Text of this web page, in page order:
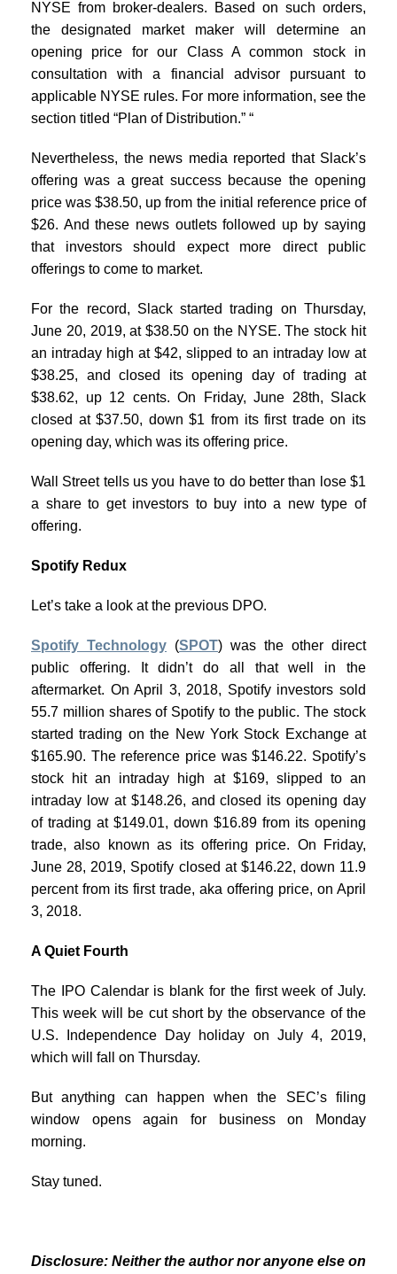
NYSE from broker-dealers. Based on such orders,
the designated market maker will determine an
opening price for our Class A common stock in
consultation with a financial advisor pursuant to
applicable NYSE rules. For more information, see the
section titled “Plan of Distribution.” “
Nevertheless, the news media reported that Slack’s
offering was a great success because the opening
price was $38.50, up from the initial reference price of
$26. And these news outlets followed up by saying
that investors should expect more direct public
offerings to come to market.
For the record, Slack started trading on Thursday,
June 20, 2019, at $38.50 on the NYSE. The stock hit
an intraday high at $42, slipped to an intraday low at
$38.25, and closed its opening day of trading at
$38.62, up 12 cents. On Friday, June 28th, Slack
closed at $37.50, down $1 from its first trade on its
opening day, which was its offering price.
Wall Street tells us you have to do better than lose $1
a share to get investors to buy into a new type of
offering.
Spotify Redux
Let’s take a look at the previous DPO.
Spotify Technology (SPOT) was the other direct
public offering. It didn’t do all that well in the
aftermarket. On April 3, 2018, Spotify investors sold
55.7 million shares of Spotify to the public. The stock
started trading on the New York Stock Exchange at
$165.90. The reference price was $146.22. Spotify’s
stock hit an intraday high at $169, slipped to an
intraday low at $148.26, and closed its opening day
of trading at $149.01, down $16.89 from its opening
trade, also known as its offering price. On Friday,
June 28, 2019, Spotify closed at $146.22, down 11.9
percent from its first trade, aka offering price, on April
3, 2018.
A Quiet Fourth
The IPO Calendar is blank for the first week of July.
This week will be cut short by the observance of the
U.S. Independence Day holiday on July 4, 2019,
which will fall on Thursday.
But anything can happen when the SEC’s filing
window opens again for business on Monday
morning.
Stay tuned.
Disclosure: Neither the author nor anyone else on